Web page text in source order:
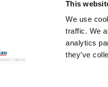
This
We use
traffic. We
analytics
they’ve